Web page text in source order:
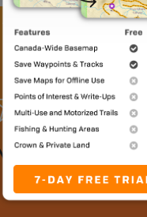
0 Reviews
review